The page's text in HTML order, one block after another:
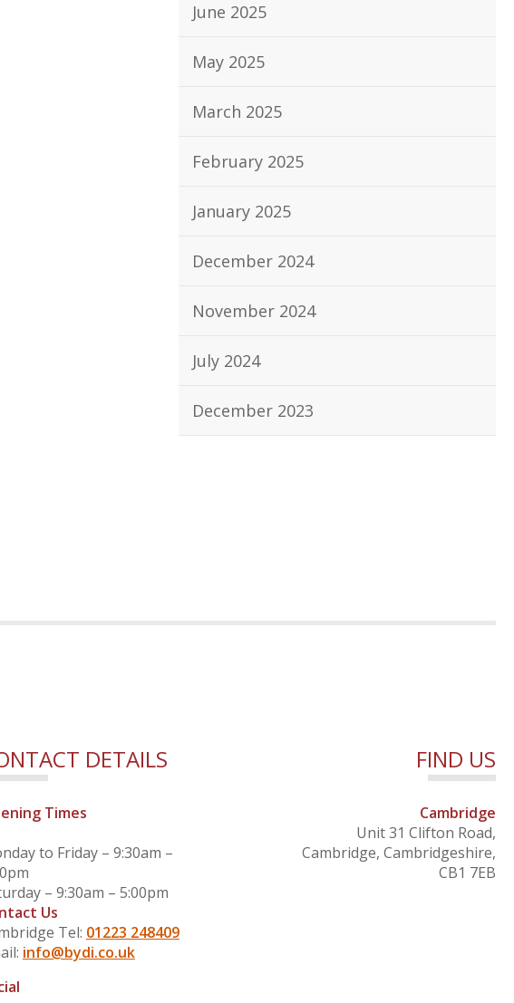
June 2025
May 2025
March 2025
February 2025
January 2025
December 2024
November 2024
July 2024
December 2023
DETAILS
Times
to Friday – 9:30am –
– 9:30am – 5:00pm
Us
Tel: 01223 248409
info@bydi.co.uk
FIND US
Cambridge
Unit 31 Clifton Road,
Cambridge, Cambridgeshire,
CB1 7EB